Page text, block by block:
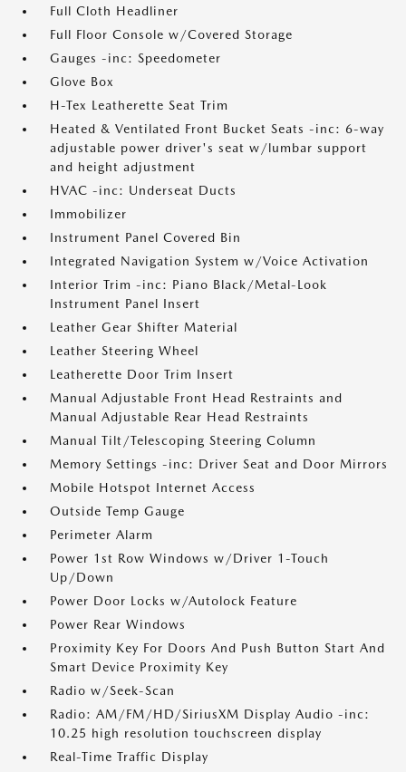
Full Cloth Headliner
Full Floor Console w/Covered Storage
Gauges -inc: Speedometer
Glove Box
H-Tex Leatherette Seat Trim
Heated & Ventilated Front Bucket Seats -inc: 6-way
adjustable power driver's seat w/lumbar support
and height adjustment
HVAC -inc: Underseat Ducts
Immobilizer
Instrument Panel Covered Bin
Integrated Navigation System w/Voice Activation
Interior Trim -inc: Piano Black/Metal-Look
Instrument Panel Insert
Leather Gear Shifter Material
Leather Steering Wheel
Leatherette Door Trim Insert
Manual Adjustable Front Head Restraints and
Manual Adjustable Rear Head Restraints
Manual Tilt/Telescoping Steering Column
Memory Settings -inc: Driver Seat and Door Mirrors
Mobile Hotspot Internet Access
Outside Temp Gauge
Perimeter Alarm
Power 1st Row Windows w/Driver 1-Touch
Up/Down
Power Door Locks w/Autolock Feature
Power Rear Windows
Proximity Key For Doors And Push Button Start And
Smart Device Proximity Key
Radio w/Seek-Scan
Radio: AM/FM/HD/SiriusXM Display Audio -inc:
10.25 high resolution touchscreen display
Real-Time Traffic Display